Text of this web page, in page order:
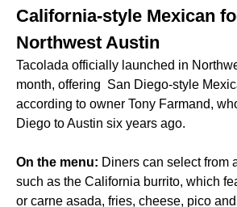
California-style Mexican
Northwest Austin
Tacolada officially launched in
month, offering San Diego-style
according to owner Tony Farmand,
Diego to Austin six years ago.
On the menu: Diners can select from
such as the California burrito, which
or carne asada, fries, cheese, pico